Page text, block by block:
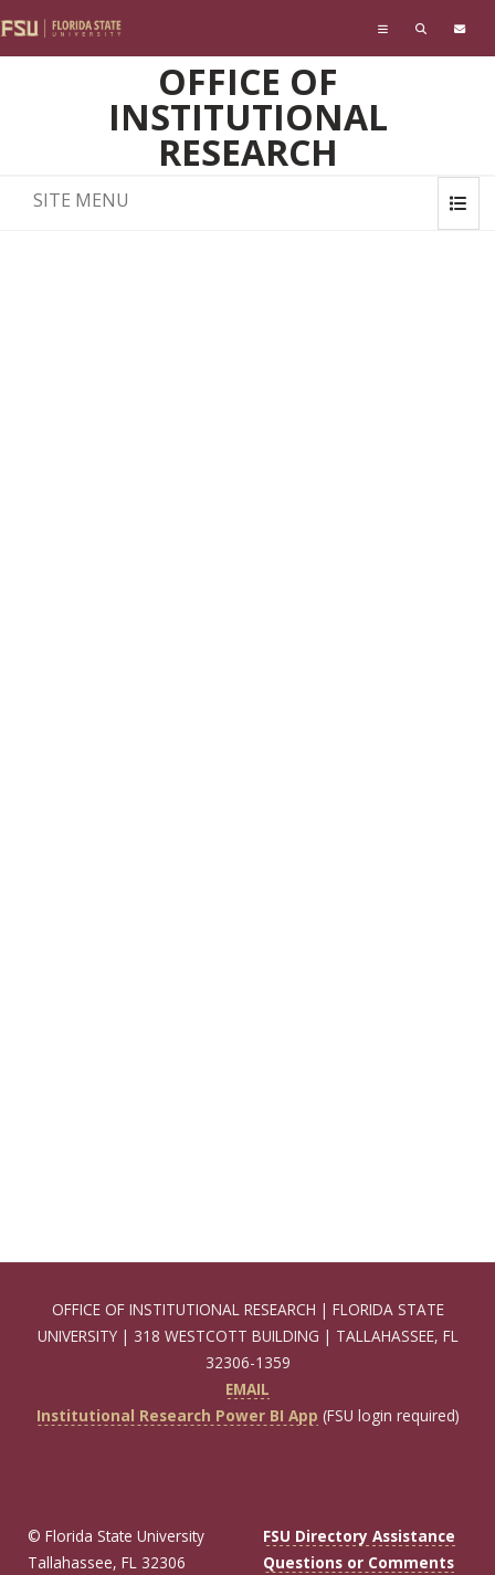
OFFICE OF
INSTITUTIONAL
RESEARCH
SITE MENU
OFFICE OF INSTITUTIONAL RESEARCH | FLORIDA STATE
UNIVERSITY | 318 WESTCOTT BUILDING | TALLAHASSEE, FL
32306-1359
EMAIL
Institutional Research Power BI App (FSU login required)
© Florida State University
Tallahassee, FL 32306
FSU Directory Assistance
Questions or Comments